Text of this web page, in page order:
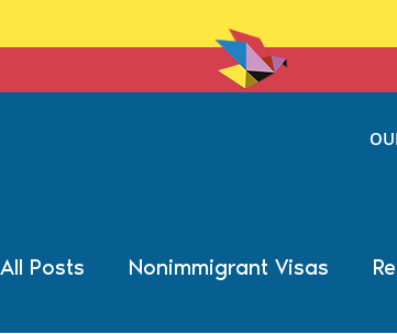
All Posts Nonimmigrant Visas